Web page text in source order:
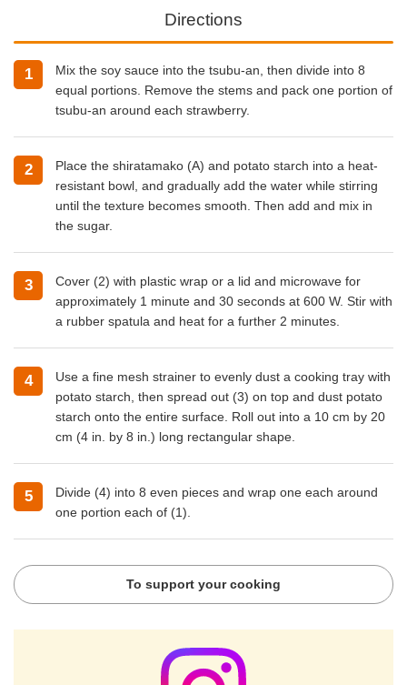
Directions
Mix the soy sauce into the tsubu-an, then divide into 8
equal portions. Remove the stems and pack one portion of
tsubu-an around each strawberry.
Place the shiratamako (A) and potato starch into a heat-
resistant bowl, and gradually add the water while stirring
until the texture becomes smooth. Then add and mix in
the sugar.
Cover (2) with plastic wrap or a lid and microwave for
approximately 1 minute and 30 seconds at 600 W. Stir with
a rubber spatula and heat for a further 2 minutes.
Use a fine mesh strainer to evenly dust a cooking tray with
potato starch, then spread out (3) on top and dust potato
starch onto the entire surface. Roll out into a 10 cm by 20
cm (4 in. by 8 in.) long rectangular shape.
Divide (4) into 8 even pieces and wrap one each around
one portion each of (1).
To support your cooking